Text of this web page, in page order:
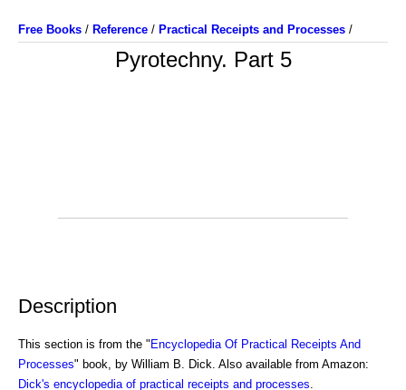
Free Books / Reference / Practical Receipts and Processes /
Pyrotechny. Part 5
Description
This section is from the " Encyclopedia Of Practical Receipts And
Processes" book, by William B. Dick. Also available from Amazon:
Dick's encyclopedia of practical receipts and processes